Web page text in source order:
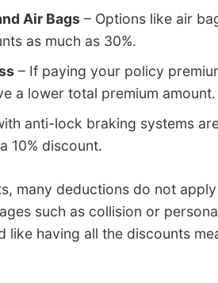
Air Bags – Options like air
as much as 30%.
– If paying your policy
a lower total premium amount.
anti-lock braking systems
10% discount.
many deductions do not
such as collision or
like having all the discounts